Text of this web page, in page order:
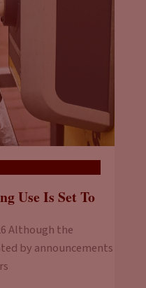
Use Is Set To
Although the
by announcements